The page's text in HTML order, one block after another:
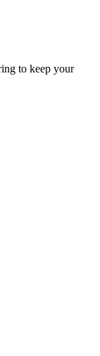
to keep your